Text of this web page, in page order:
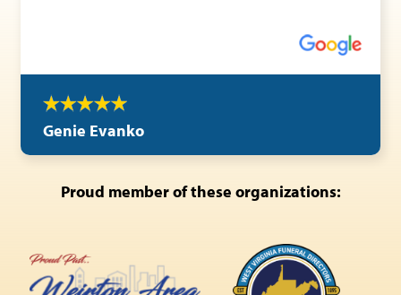
Genie Evanko
Proud member of these organizations: